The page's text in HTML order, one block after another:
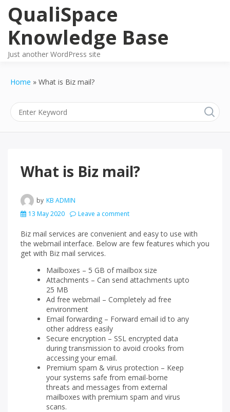
content
QualiSpace
Knowledge Base
Just another WordPress site
Home What is Biz mail?
What is Biz mail?
by KB ADMIN
13 May 2020
Leave a comment
Biz mail services are convenient and easy to use with
the webmail interface. Below are few features which you
get with Biz mail services.
Mailboxes – 5 GB of mailbox size
Attachments – Can send attachments upto
25 MB
Ad free webmail – Completely ad free
environment
Email forwarding – Forward email id to any
other address easily
Secure encryption – SSL encrypted data
during transmission to avoid crooks from
accessing your email.
Premium spam & virus protection – Keep
your systems safe from email-borne
threats and messages from external
mailboxes with premium spam and virus
scans.